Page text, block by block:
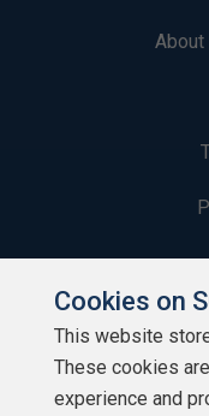
About
Cookies on
This website
These cookies
experience and